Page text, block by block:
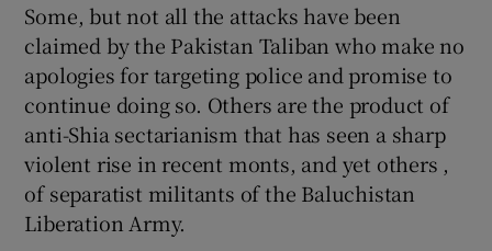
Some, but not all the attacks have been
claimed by the Pakistan Taliban who make no
apologies for targeting police and promise to
continue doing so. Others are the product of
anti-Shia sectarianism that has seen a sharp
violent rise in recent monts, and yet others ,
of separatist militants of the Baluchistan
Liberation Army.